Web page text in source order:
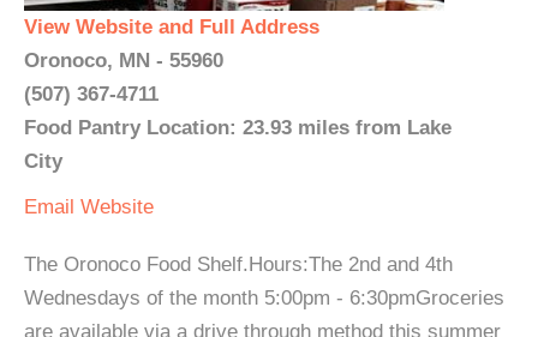
View Website and Full Address
Oronoco, MN - 55960
(507) 367-4711
Food Pantry Location: 23.93 miles from Lake
City
Email Website
The Oronoco Food Shelf.Hours:The 2nd and 4th
Wednesdays of the month 5:00pm - 6:30pmGroceries
are available via a drive through method this summer